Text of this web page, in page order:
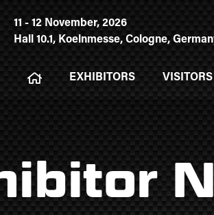
11 - 12 November, 2026
Hall 10.1, Koelnmesse, Cologne,
EXHIBITORS VISITORS